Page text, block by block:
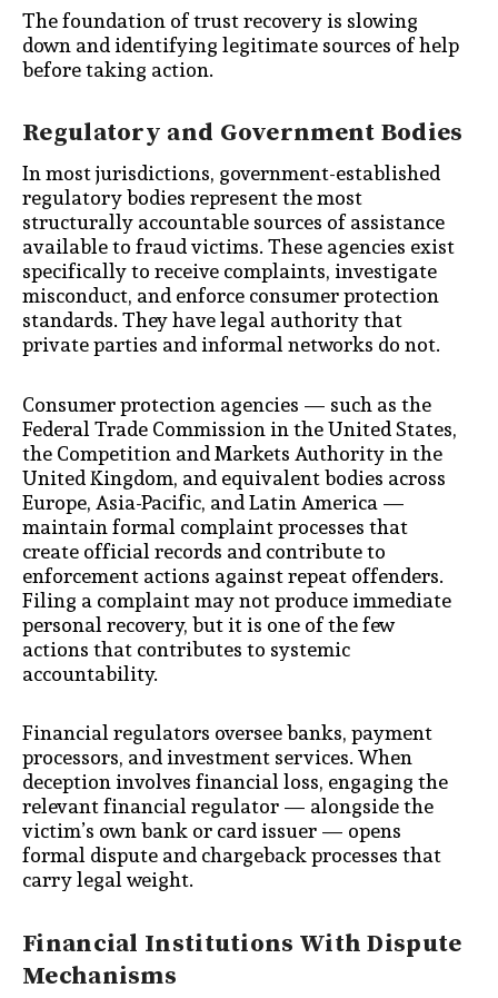
The foundation of trust recovery is slowing
down and identifying legitimate sources of help
before taking action.
Regulatory and Government Bodies
In most jurisdictions, government-established
regulatory bodies represent the most
structurally accountable sources of assistance
available to fraud victims. These agencies exist
specifically to receive complaints, investigate
misconduct, and enforce consumer protection
standards. They have legal authority that
private parties and informal networks do not.
Consumer protection agencies — such as the
Federal Trade Commission in the United States,
the Competition and Markets Authority in the
United Kingdom, and equivalent bodies across
Europe, Asia-Pacific, and Latin America —
maintain formal complaint processes that
create official records and contribute to
enforcement actions against repeat offenders.
Filing a complaint may not produce immediate
personal recovery, but it is one of the few
actions that contributes to systemic
accountability.
Financial regulators oversee banks, payment
processors, and investment services. When
deception involves financial loss, engaging the
relevant financial regulator — alongside the
victim’s own bank or card issuer — opens
formal dispute and chargeback processes that
carry legal weight.
Financial Institutions With Dispute
Mechanisms